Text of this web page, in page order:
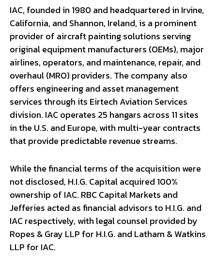
IAC, founded in 1980 and headquartered in Irvine,
California, and Shannon, Ireland, is a prominent
provider of aircraft painting solutions serving
original equipment manufacturers (OEMs), major
airlines, operators, and maintenance, repair, and
overhaul (MRO) providers. The company also
offers engineering and asset management
services through its Eirtech Aviation Services
division. IAC operates 25 hangars across 11 sites
in the U.S. and Europe, with multi-year contracts
that provide predictable revenue streams.
While the financial terms of the acquisition were
not disclosed, H.I.G. Capital acquired 100%
ownership of IAC. RBC Capital Markets and
Jefferies acted as financial advisors to H.I.G. and
IAC respectively, with legal counsel provided by
Ropes & Gray LLP for H.I.G. and Latham & Watkins
LLP for IAC.